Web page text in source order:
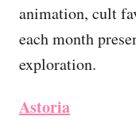
animation, cult
each month
exploration.
Astoria